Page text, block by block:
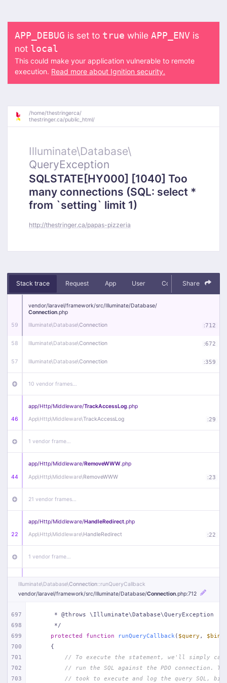
APP_DEBUG is set to true while APP_ENV is
not local
This could make your application vulnerable to remote
execution. Read more about Ignition security.
/home/thestringerca/
thestringer.ca/public_html/
Illuminate\Database\
QueryException
SQLSTATE[HY000] [1040] Too
many connections (SQL: select *
from `setting` limit 1)
http://thestringer.ca/papas-pizzeria
Stack trace Request App User Context Debug
Share
59
vendor/laravel/framework/src/Illuminate/Database/
Connection.php
Illuminate\Database\Connection :712
58 Illuminate\Database\Connection :672
57 Illuminate\Database\Connection :359
10 vendor frames…
46
app/Http/Middleware/TrackAccessLog.php
App\Http\Middleware\TrackAccessLog :29
1 vendor frame…
44
app/Http/Middleware/RemoveWWW.php
App\Http\Middleware\RemoveWWW :23
21 vendor frames…
22
app/Http/Middleware/HandleRedirect.php
App\Http\Middleware\HandleRedirect :22
1 vendor frame…
app/Http/Middleware/Handle404.php
App\Http\Middleware\Handle404
18 vendor frames…
1 index.php :51
Illuminate\Database\Connection::runQueryCallback
vendor/laravel/framework/src/Illuminate/Database/Connection.php:712
697
698
699
700
701
702
703
     * @throws \Illuminate\Database\QueryException
     */
protected
function runQueryCallback ( $query ,
{
// To execute the statement, we'll simply
// run the SQL against the PDO connection.
// took to execute and log the query SQL,